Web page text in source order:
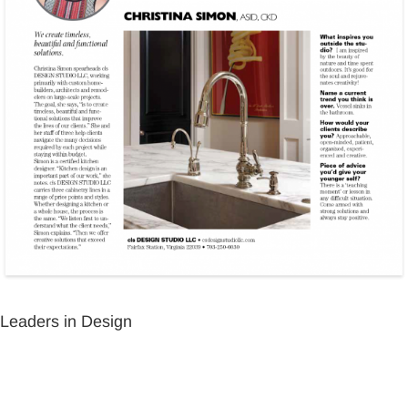
Leaders in Design
Leaders in Design
Leaders in Design